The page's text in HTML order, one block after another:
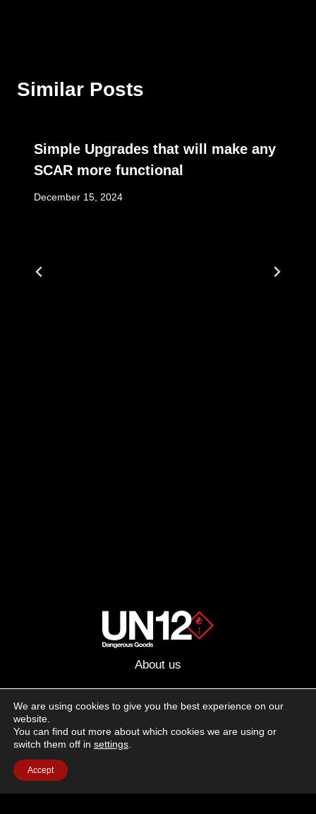
Similar Posts
Simple Upgrades that will make any
SCAR more functional
December 15, 2024
About us
Follow us on social media:
Terms of Use Cookie Policy Privacy Policy
We are using cookies to give you the best experience on our
website.
You can find out more about which cookies we are using or
switch them off in settings
Accept